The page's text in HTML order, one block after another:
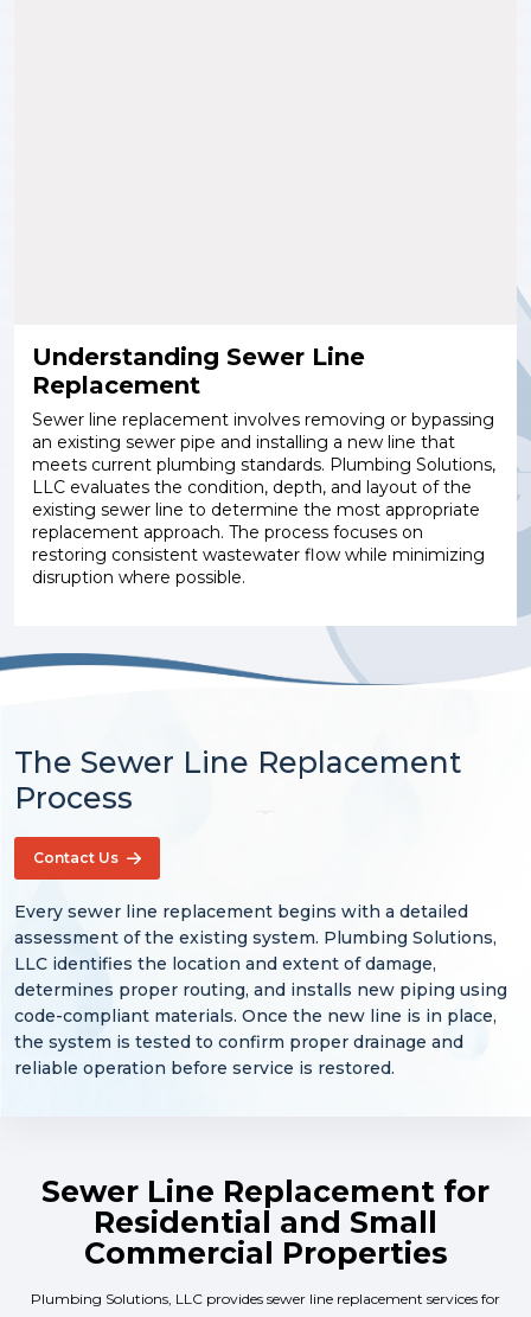
Understanding Sewer Line
Replacement
Sewer line replacement involves removing or bypassing
an existing sewer pipe and installing a new line that
meets current plumbing standards. Plumbing Solutions,
LLC evaluates the condition, depth, and layout of the
existing sewer line to determine the most appropriate
replacement approach. The process focuses on
restoring consistent wastewater flow while minimizing
disruption where possible.
The Sewer Line Replacement
Process
Contact Us
Every sewer line replacement begins with a detailed
assessment of the existing system. Plumbing Solutions,
LLC identifies the location and extent of damage,
determines proper routing, and installs new piping using
code-compliant materials. Once the new line is in place,
the system is tested to confirm proper drainage and
reliable operation before service is restored.
Sewer Line Replacement for
Residential and Small
Commercial Properties
Plumbing Solutions, LLC provides sewer line replacement services for